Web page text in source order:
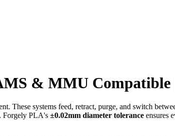
& MMU Compatible
systems feed, retract, purge, and switch
Forgely PLA's ±0.02mm diameter tolerance ensures